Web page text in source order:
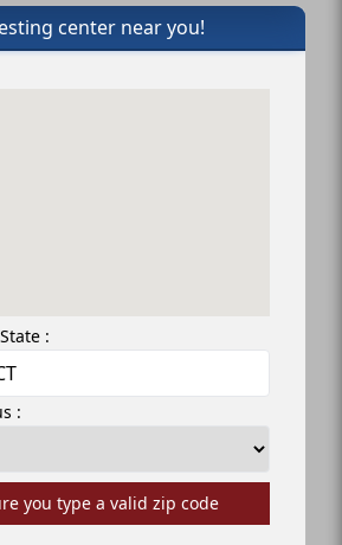
center near you!
:
:
you type a valid zip code